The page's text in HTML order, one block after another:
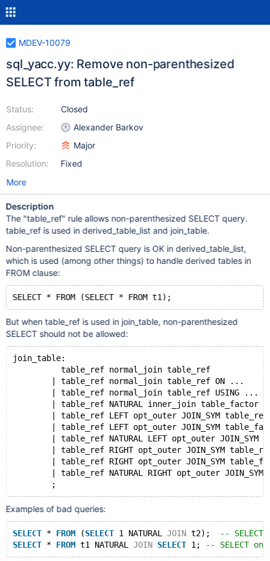
MDEV-10079
sql_yacc.yy: Remove non-parenthesized
SELECT from table_ref
Status:
Assignee:
Priority:
Resolution:
Closed
Alexander Barkov
Major
Fixed
More
Description
The "table_ref" rule allows non-parenthesized SELECT query.
table_ref is used in derived_table_list and join_table.
Non-parenthesized SELECT query is OK in derived_table_list,
which is used (among other things) to handle derived tables in
FROM clause:
But when table_ref is used in join_table, non-parenthesized
SELECT should not be allowed:
join_table:
          table_ref normal_join table_ref
        | table_ref normal_join table_ref ON ...
        | table_ref normal_join table_ref USING ...
        | table_ref NATURAL inner_join table_factor
| table_ref LEFT opt_outer JOIN_SYM
| table_ref LEFT opt_outer JOIN_SYM
| table_ref NATURAL LEFT opt_outer JOIN_SYM
| table_ref RIGHT opt_outer JOIN_SYM
| table_ref RIGHT opt_outer JOIN_SYM
| table_ref NATURAL RIGHT opt_outer JOIN_SYM
Examples of bad queries:
SELECT * FROM (SELECT 1 NATURAL JOIN t2);
--
SELECT * FROM t1 NATURAL JOIN SELECT 1; -- SELECT